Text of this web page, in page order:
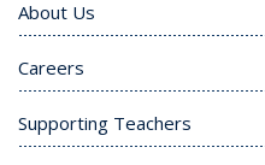
About Us
Careers
Supporting Teachers